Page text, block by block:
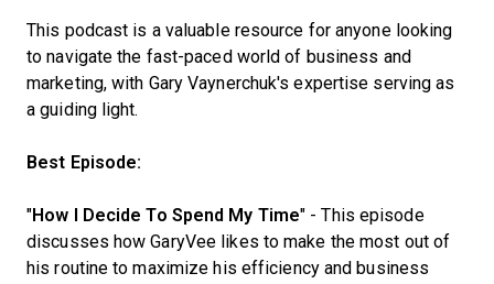
This podcast is a valuable resource for anyone looking
to navigate the fast-paced world of business and
marketing, with Gary Vaynerchuk's expertise serving as
a guiding light.
Best Episode:
"How I Decide To Spend My Time" - This episode
discusses how GaryVee likes to make the most out of
his routine to maximize his efficiency and business